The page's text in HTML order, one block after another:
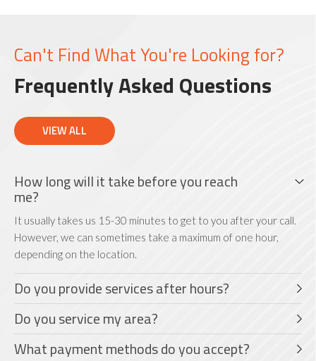
Can't Find What You're Looking for?
Frequently Asked Questions
VIEW ALL
How long will it take before you reach
me?
It usually takes us 15-30 minutes to get to you after your call.
However, we can sometimes take a maximum of one hour,
depending on the location.
Do you provide services after hours?
Do you service my area?
What payment methods do you accept?